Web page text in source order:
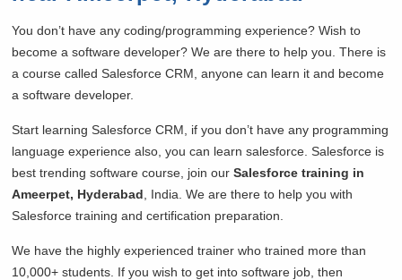
You don’t have any coding/programming experience? Wish to
become a software developer? We are there to help you. There is
a course called Salesforce CRM, anyone can learn it and become
a software developer.
Start learning Salesforce CRM, if you don’t have any programming
language experience also, you can learn salesforce. Salesforce is
best trending software course, join ourSalesforce training in
Ameerpet, Hyderabad , India. We are there to help you with
Salesforce training and certification preparation.
We have the highly experienced trainer who trained more than
10,000+ students. If you wish to get into software job, then